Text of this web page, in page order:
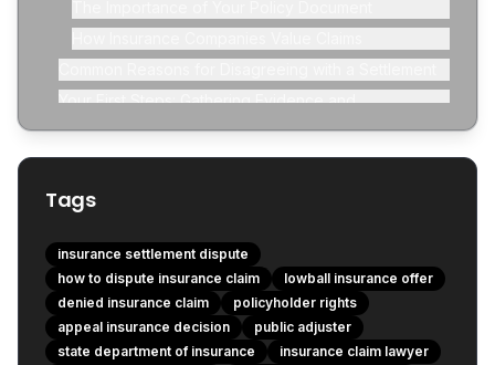
Your First Steps: Gathering Evidence and
Review Your Policy Again (with a Fine-Tooth Comb)
Tags
insurance settlement dispute
how to dispute insurance claim
lowball insurance offer
denied insurance claim
policyholder rights
appeal insurance decision
public adjuster
state department of insurance
insurance claim lawyer